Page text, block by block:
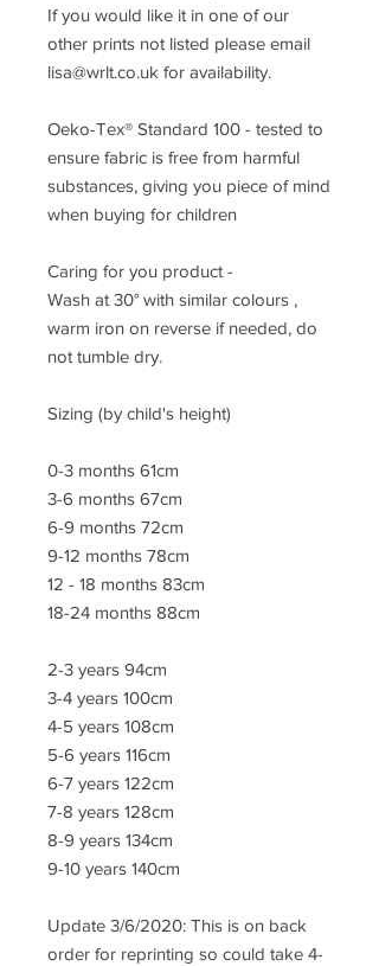
If you would like it in one of our
other prints not listed please email
lisa@wrlt.co.uk for availability.
Oeko-Tex® Standard 100 - tested to
ensure fabric is free from harmful
substances, giving you piece of mind
when buying for children
Caring for you product -
Wash at 30° with similar colours ,
warm iron on reverse if needed, do
not tumble dry.
Sizing (by child's height)
0-3 months 61cm
3-6 months 67cm
6-9 months 72cm
9-12 months 78cm
12 - 18 months 83cm
18-24 months 88cm
2-3 years 94cm
3-4 years 100cm
4-5 years 108cm
5-6 years 116cm
6-7 years 122cm
7-8 years 128cm
8-9 years 134cm
9-10 years 140cm
Update 3/6/2020: This is on back
order for reprinting so could take 4-